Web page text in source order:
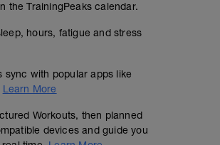
the TrainingPeaks calendar.
hours, fatigue and stress
sync with popular apps like
Learn More
Workouts, then planned
devices and guide you